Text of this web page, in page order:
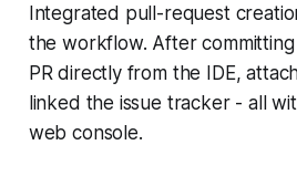
Integrated pull-request
the workflow. After
PR directly from the IDE,
linked the issue tracker - all
web console.